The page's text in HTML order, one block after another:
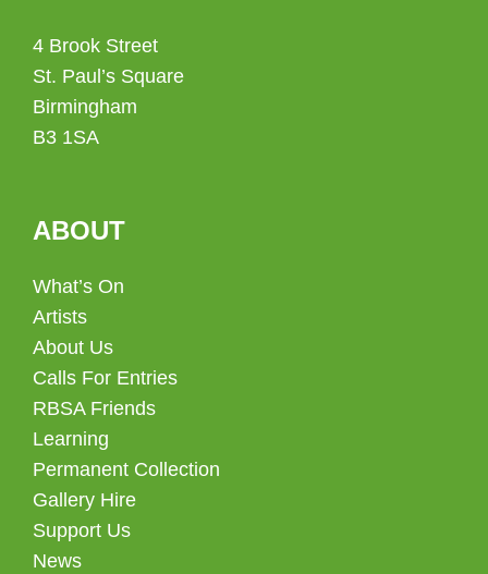
4 Brook Street
St. Paul’s Square
Birmingham
B3 1SA
ABOUT
What’s On
Artists
About Us
Calls For Entries
RBSA Friends
Learning
Permanent Collection
Gallery Hire
Support Us
News